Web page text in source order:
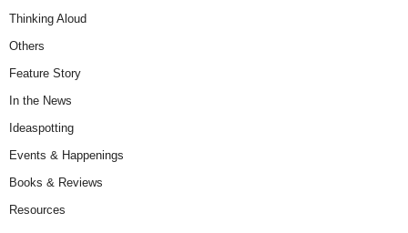
Thinking Aloud
Others
Feature Story
In the News
Ideaspotting
Events & Happenings
Books & Reviews
Resources